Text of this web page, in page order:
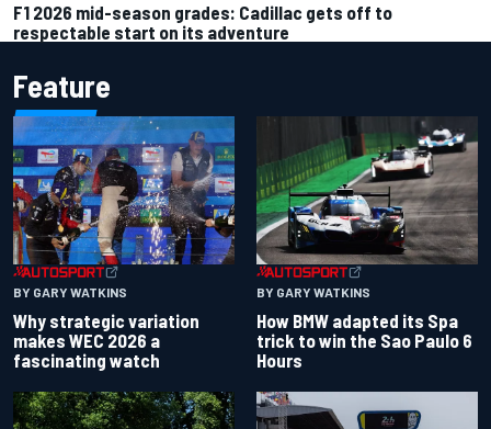
F1 2026 mid-season grades: Cadillac gets off to
respectable start on its adventure
Feature
BY GARY WATKINS
Why strategic variation
makes WEC 2026 a
fascinating watch
BY GARY WATKINS
How BMW adapted its Spa
trick to win the Sao Paulo 6
Hours